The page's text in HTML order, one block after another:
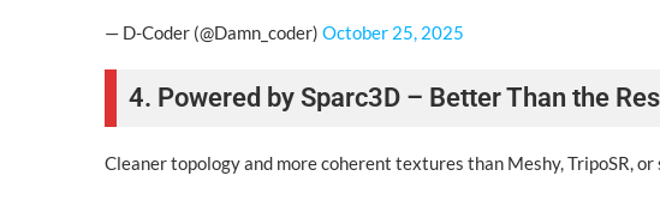
— D-Coder (@Damn_coder) October 25, 2025
4. Powered by Sparc3D – Better Than the
Cleaner topology and more coherent textures than Meshy, TripoSR,